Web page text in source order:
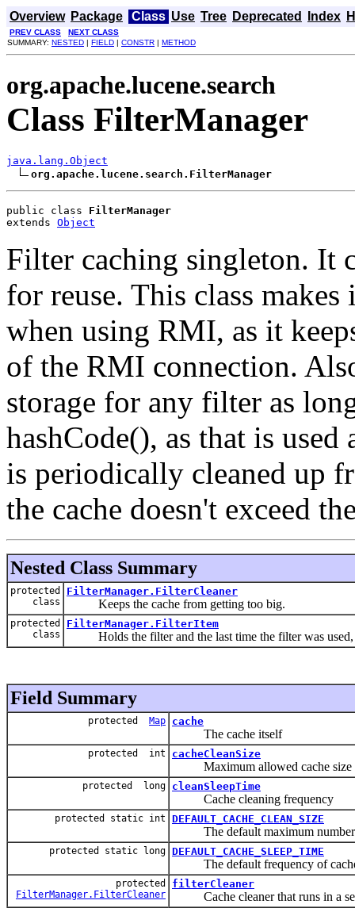
Overview Package Class Use Tree Deprecated Index
PREV CLASS
NEXT CLASS
SUMMARY: NESTED | FIELD | CONSTR | METHOD
org.apache.lucene.search
Class FilterManager
java.lang.Object
org.apache.lucene.search.FilterManager
public class FilterManager
extends Object
Filter caching singleton. It
for reuse. This class
when using RMI, as it
of the RMI connection.
storage for any filter as
hashCode(), as that is used
is periodically cleaned up
the cache doesn't exceed
Nested Class Summary
protected
class
FilterManager.FilterCleaner
Keeps the cache from getting too big.
protected
class
FilterManager.FilterItem
Holds the filter and the last time the filter was used,
Field Summary
protected Map cache
The cache itself
protected int cacheCleanSize
Maximum allowed cache size
protected long cleanSleepTime
Cache cleaning frequency
protected static int DEFAULT_CACHE_CLEAN_SIZE
The default maximum number
protected static long DEFAULT_CACHE_SLEEP_TIME
The default frequency of
protected
FilterManager.FilterCleaner
filterCleaner
Cache cleaner that runs in a